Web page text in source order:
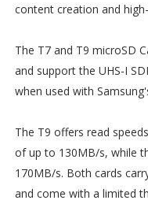
content creation and
The T7 and T9 microSD
and support the UHS-I
when used with
The T9 offers read
of up to 130MB/s, while
170MB/s. Both cards
and come with a limited